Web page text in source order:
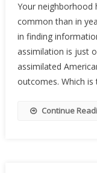
Your
common than in
in finding
assimilation is just
assimilated
outcomes. Which
Continue